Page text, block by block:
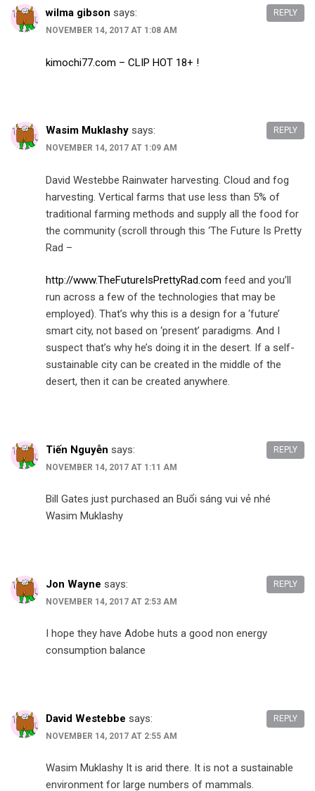
wilma gibson says:
NOVEMBER 14, 2017 AT 1:08 AM
kimochi77.com – CLIP HOT 18+ !
REPLY
Wasim Muklashy says:
NOVEMBER 14, 2017 AT 1:09 AM
David Westebbe Rainwater harvesting. Cloud and fog
harvesting. Vertical farms that use less than 5% of
traditional farming methods and supply all the food for
the community (scroll through this ‘The Future Is Pretty
Rad –
http://www.TheFutureIsPrettyRad.com feed and you’ll
run across a few of the technologies that may be
employed). That’s why this is a design for a ‘future’
smart city, not based on ‘present’ paradigms. And I
suspect that’s why he’s doing it in the desert. If a self-
sustainable city can be created in the middle of the
desert, then it can be created anywhere.
REPLY
Tiến Nguyễn says:
NOVEMBER 14, 2017 AT 1:11 AM
Bill Gates just purchased an Buổi sáng vui vẻ nhé
Wasim Muklashy
REPLY
Jon Wayne says:
NOVEMBER 14, 2017 AT 2:53 AM
I hope they have Adobe huts a good non energy
consumption balance
REPLY
David Westebbe says:
NOVEMBER 14, 2017 AT 2:55 AM
Wasim Muklashy It is arid there. It is not a sustainable
environment for large numbers of mammals.
REPLY